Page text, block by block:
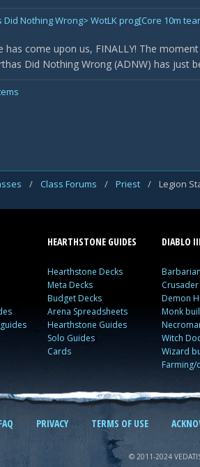
Did Nothing Wrong> WotLK prog[Core 10m
come upon us, FINALLY! The
Did Nothing Wrong (ADNW) has just
/ Class Forums / Priest / Legion
HEARTHSTONE GUIDES
Hearthstone Decks
Meta Decks
Budget Decks
Arena Spreadsheets
Hearthstone Guides
Solo Guides
Cards
DIABLO
Demon
Monk
Witch
Wizard
Farming/
PRIVACY TERMS OF USE
© 2011-2024